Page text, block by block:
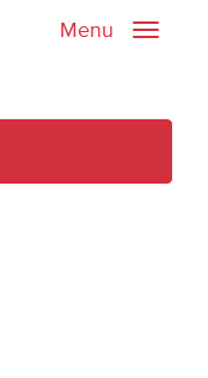
Toggle
Menu